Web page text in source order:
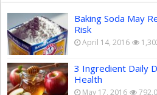
Baking Soda May
Risk
April 14, 2016
3 Ingredient Daily
Health
May 17, 2016